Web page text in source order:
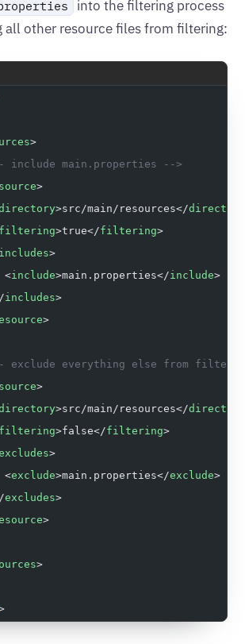
into the filtering process
all other resource files from filtering:
>
include main.properties -->
>
>src/main/resources</directory
filtering>true</filtering>
includes>
<
include>main.properties</include>
includes>
>
exclude everything else from
>
>src/main/resources</directory
filtering>false</filtering>
>
<
exclude>main.properties</exclude>
excludes>
>
>